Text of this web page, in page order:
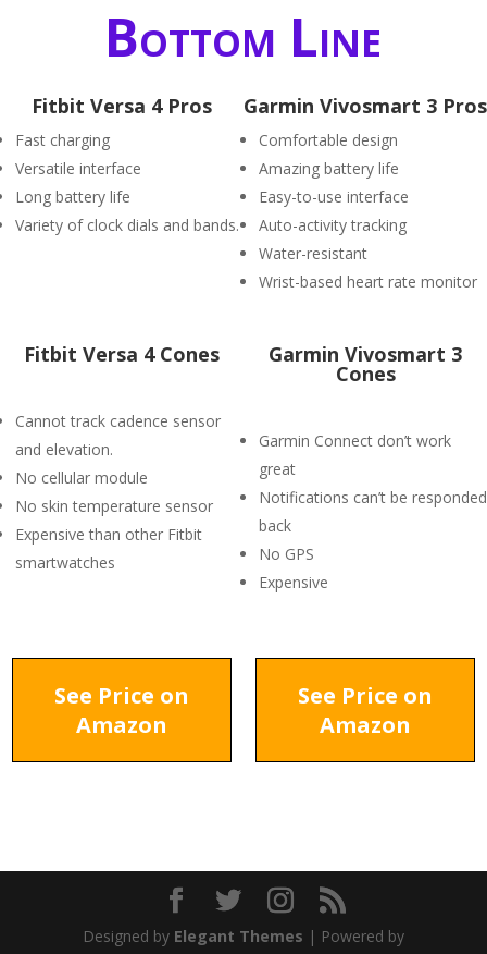
Bottom Line
Fitbit Versa 4 Pros
Fast charging
Versatile interface
Long battery life
Variety of clock dials and bands.
Garmin Vivosmart 3 Pros
Comfortable design
Amazing battery life
Easy-to-use interface
Auto-activity tracking
Water-resistant
Wrist-based heart rate monitor
Fitbit Versa 4 Cones
Cannot track cadence sensor
and elevation.
No cellular module
No skin temperature sensor
Expensive than other Fitbit
smartwatches
Garmin Vivosmart 3
Cones
Garmin Connect don’t work
great
Notifications can’t be responded
back
No GPS
Expensive
See Price on
Amazon
See Price on
Amazon
Designed by Elegant Themes | Powered by